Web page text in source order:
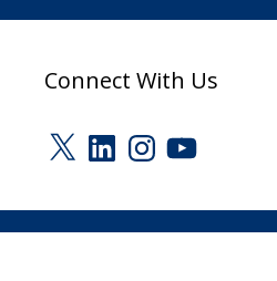
Connect With Us
X LinkedInInstagram
YouTube